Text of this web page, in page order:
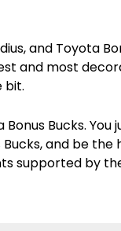
and Toyota
and most
bit.
Bucks. You
and be the
supported by